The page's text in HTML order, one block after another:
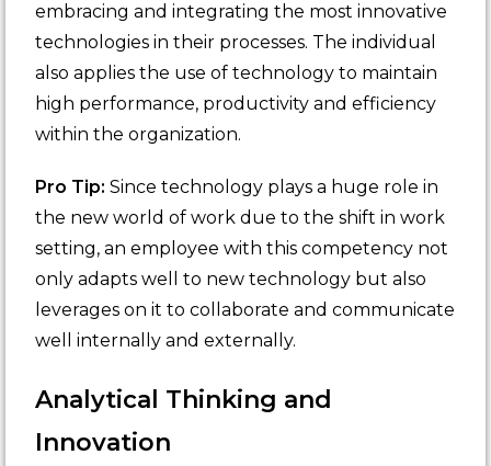
embracing and integrating the most innovative
technologies in their processes. The individual
also applies the use of technology to maintain
high performance, productivity and efficiency
within the organization.
Pro Tip: Since technology plays a huge role in
the new world of work due to the shift in work
setting, an employee with this competency not
only adapts well to new technology but also
leverages on it to collaborate and communicate
well internally and externally.
Analytical Thinking and
Innovation